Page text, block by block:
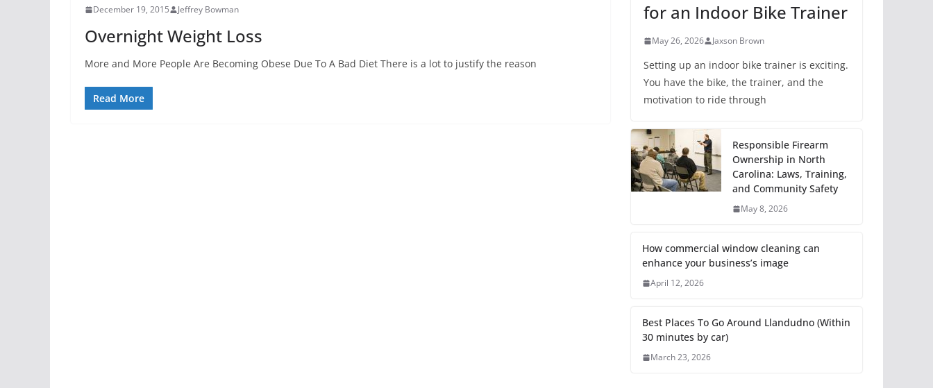
December 19, 2015 Jeffrey Bowman
Overnight Weight Loss
More and More People Are Becoming Obese Due To A Bad Diet There is a lot to justify the reason
Read More
for an Indoor Bike Trainer
May 26, 2026 Jaxson Brown
Setting up an indoor bike trainer is exciting.
You have the bike, the trainer, and the
motivation to ride through
Responsible Firearm
Ownership in North
Carolina: Laws, Training,
and Community Safety
May 8, 2026
How commercial window cleaning can
enhance your business’s image
April 12, 2026
Best Places To Go Around Llandudno (Within
30 minutes by car)
March 23, 2026